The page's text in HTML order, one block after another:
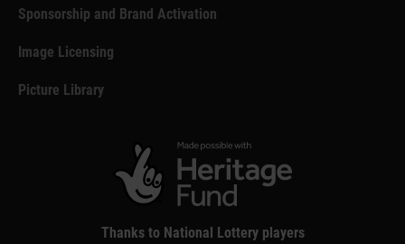
Sponsorship and Brand Activation
Image Licensing
Picture Library
Thanks to National Lottery players